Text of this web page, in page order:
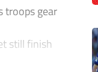
troops gear
still finish